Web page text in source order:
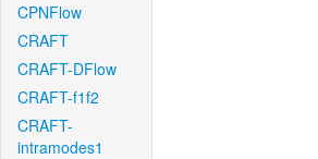
CPNFlow
CRAFT
CRAFT-DFlow
CRAFT-f1f2
CRAFT-
intramodes1